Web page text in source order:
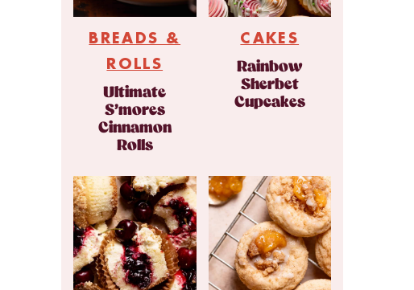
BREADS &
ROLLS
Ultimate
S’mores
Cinnamon
Rolls
CAKES
Rainbow
Sherbet
Cupcakes